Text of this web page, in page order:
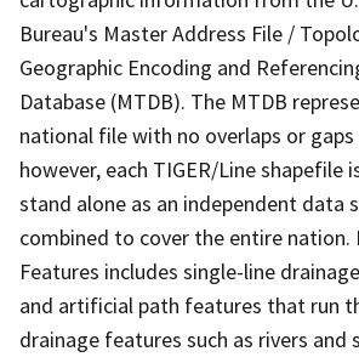
Bureau's Master Address File /
Geographic Encoding and
Database (MTDB). The MTDB
national file with no overlaps or
however, each TIGER/Line shapefile
stand alone as an independent data
combined to cover the entire nation.
Features includes single-line
and artificial path features that run
drainage features such as rivers and